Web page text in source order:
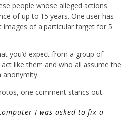
people whose alleged actions
of up to 15 years. One user has
images of a particular target for 5
you’d expect from a group of
like them and who all assume the
anonymity.
one comment stands out:
I was asked to fix a